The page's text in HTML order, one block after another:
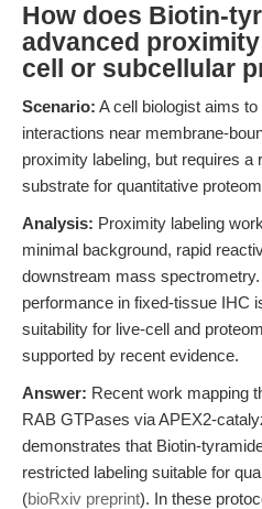
How does Biotin-
advanced
cell or subcellular
Scenario: A cell biologist aims
interactions near membrane-
proximity labeling, but requires
substrate for quantitative
Analysis: Proximity labeling
minimal background, rapid
downstream mass spectrometry.
performance in fixed-tissue IHC
suitability for live-cell and
supported by recent evidence.
Answer: Recent work mapping
RAB GTPases via APEX2-
demonstrates that Biotin-
restricted labeling suitable for
(bioRxiv preprint). In these